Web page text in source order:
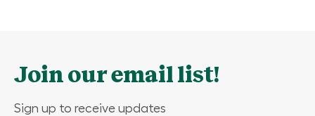
Join our email list!
Sign up to receive updates